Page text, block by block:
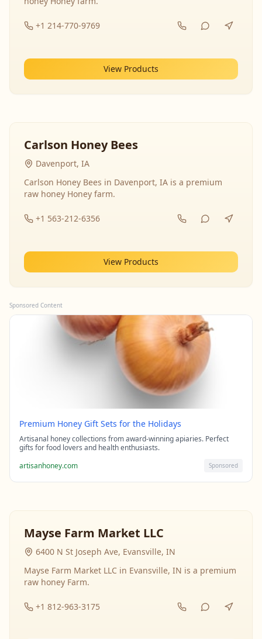
+1 214-770-9769
View Products
Carlson Honey Bees
Davenport, IA
Carlson Honey Bees in Davenport, IA is a premium
raw honey Honey farm.
+1 563-212-6356
View Products
Sponsored Content
Premium Honey Gift Sets for the Holidays
Artisanal honey collections from award-winning apiaries. Perfect
gifts for food lovers and health enthusiasts.
artisanhoney.com
Sponsored
Mayse Farm Market LLC
6400 N St Joseph Ave, Evansville, IN
Mayse Farm Market LLC in Evansville, IN is a premium
raw honey Farm.
+1 812-963-3175